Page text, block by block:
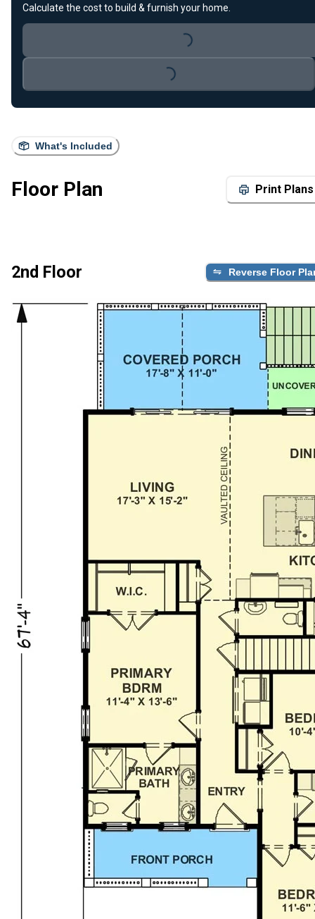
What's Included
Floor Plan Print Plans
2nd Floor Reverse Floor
Calculate the cost to build & furnish your home.
Loading...
Loading...